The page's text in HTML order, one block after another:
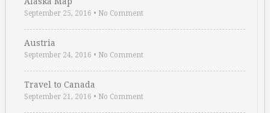
September 25, 2016 • No Comment
Austria
September 24, 2016 • No Comment
Travel to Canada
September 21, 2016 • No Comment